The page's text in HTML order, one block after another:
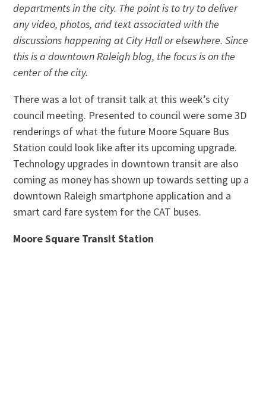
departments in the city. The point is to try to deliver
any video, photos, and text associated with the
discussions happening at City Hall or elsewhere. Since
this is a downtown Raleigh blog, the focus is on the
center of the city.
There was a lot of transit talk at this week’s city
council meeting. Presented to council were some 3D
renderings of what the future Moore Square Bus
Station could look like after its upcoming upgrade.
Technology upgrades in downtown transit are also
coming as money has shown up towards setting up a
downtown Raleigh smartphone application and a
smart card fare system for the CAT buses.
Moore Square Transit Station